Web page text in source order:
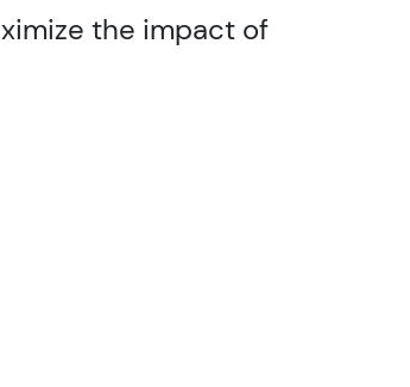
the impact of